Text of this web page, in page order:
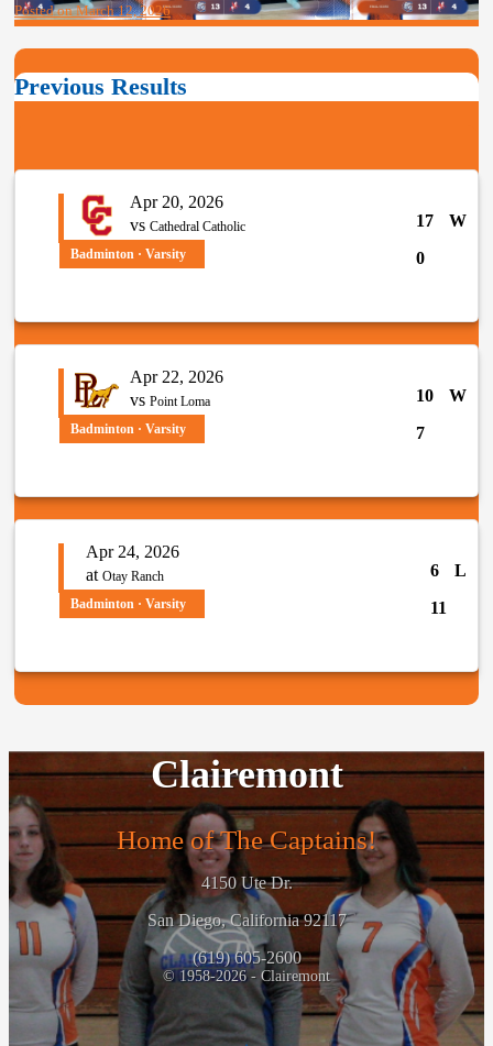
Posted on March 12, 2026
Previous Results
Apr 20, 2026
vs Cathedral Catholic 17
W
0
Badminton · Varsity
Apr 22, 2026
vs Point Loma 10
W
7
Badminton · Varsity
Apr 24, 2026
at Otay Ranch 6
L
11
Badminton · Varsity
Clairemont
Home of The Captains!
4150 Ute Dr.
San Diego, California 92117
(619) 605-2600
© 1958-2026 - Clairemont